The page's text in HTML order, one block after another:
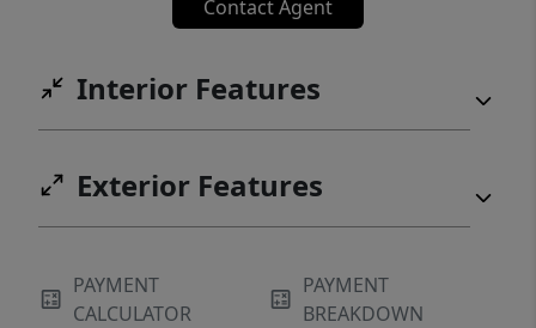
Contact Agent
Interior Features
Exterior Features
PAYMENT
CALCULATOR
PAYMENT
BREAKDOWN